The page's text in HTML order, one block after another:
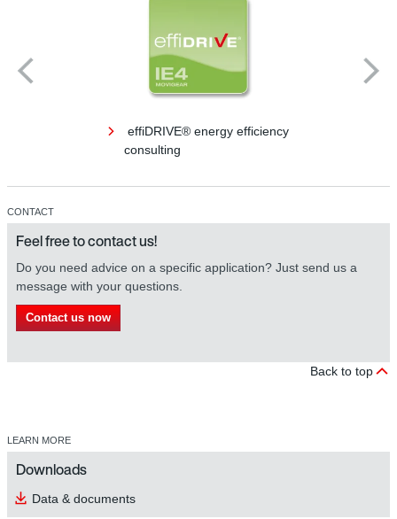
effiDRIVE® energy efficiency
consulting
CONTACT
Feel free to contact us!
Do you need advice on a specific application? Just send us a
message with your questions.
Contact us now
Back to top
LEARN MORE
Downloads
Data & documents